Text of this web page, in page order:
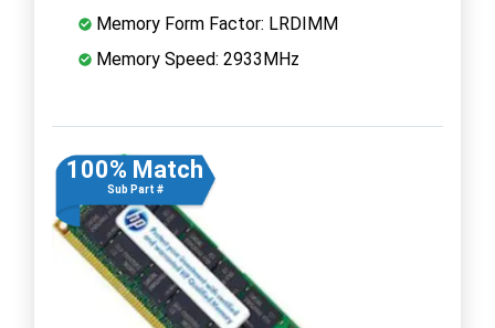
Memory Form Factor: LRDIMM
Memory Speed: 2933MHz
100% Match
Sub Part #